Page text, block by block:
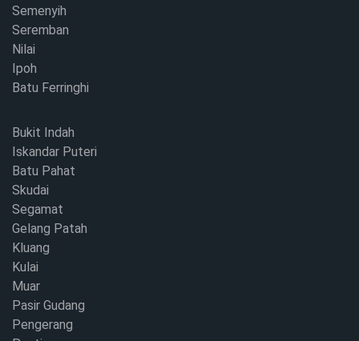
Semenyih
Seremban
Nilai
Ipoh
Batu Ferringhi
Bukit Indah
Iskandar Puteri
Batu Pahat
Skudai
Segamat
Gelang Patah
Kluang
Kulai
Muar
Pasir Gudang
Pengerang